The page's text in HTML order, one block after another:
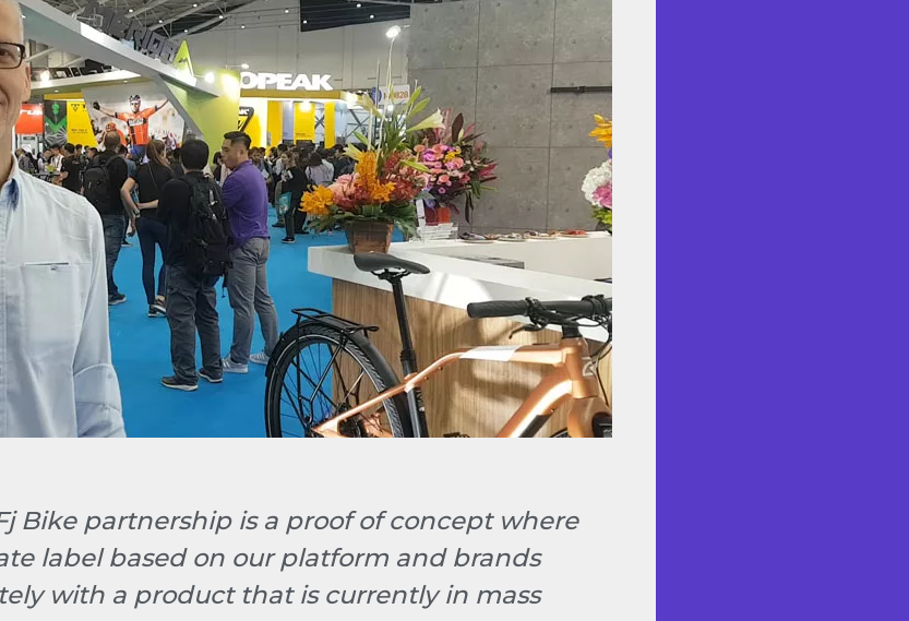
Bike partnership is a proof of concept where
label based on our platform and brands
with a product that is currently in mass